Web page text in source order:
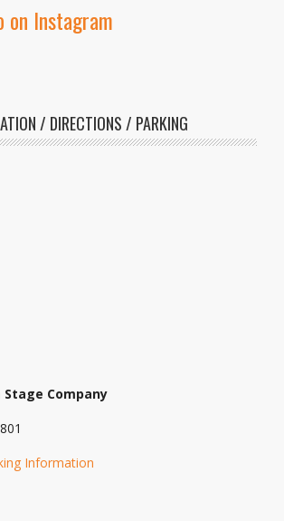
on Instagram
/ DIRECTIONS / PARKING
Company
Information